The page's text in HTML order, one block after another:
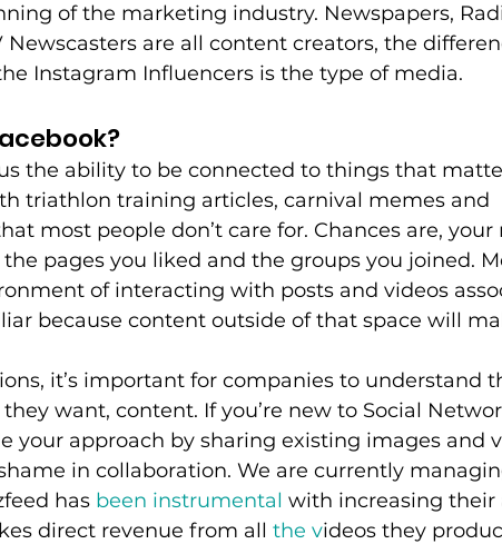
of the marketing industry. Newspapers,
Newscasters are all content creators, the
Instagram Influencers is the type of media.
the ability to be connected to things that
triathlon training articles, carnival memes and
most people don’t care for. Chances are, your
pages you liked and the groups you joined.
of interacting with posts and videos
because content outside of that space will
it’s important for companies to understand
want, content. If you’re new to Social
your approach by sharing existing images and
in collaboration. We are currently
has been instrumental with increasing their
direct revenue from all the videos they